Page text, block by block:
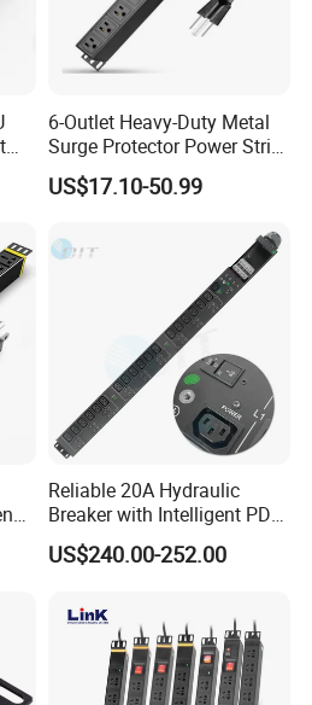
6-Outlet Heavy-Duty Metal
Surge Protector Power Strip
with Mounting Tabs
US$17.10-50.99
Reliable 20A Hydraulic
Breaker with Intelligent PDU
Features
US$240.00-252.00